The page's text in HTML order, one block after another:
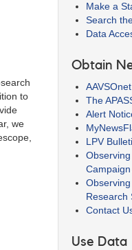
to
we
Make a
Search
Data
Obtain
The
Alert
LPV
Research
Contact
Use Data